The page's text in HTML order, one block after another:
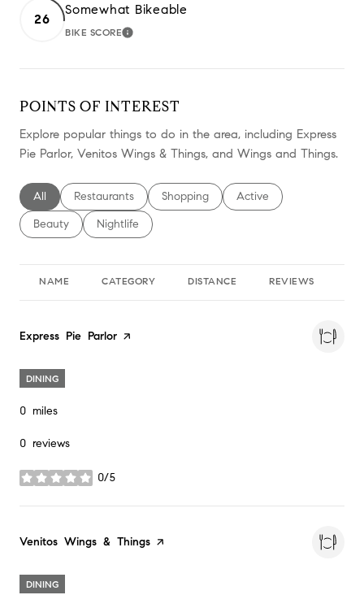
26
Somewhat Bikeable
BIKE SCORELEARN MORE
POINTS OF INTEREST
Explore popular things to do in the area, including Express
Pie Parlor, Venitos Wings & Things, and Wings and Things.
Search businesses related to
All Search businesses related to
Restaurants Search businesses related to
Shopping Search businesses
Active
Search businesses related to
Beauty Search businesses related to
Nightlife
NAME CATEGORY DISTANCE REVIEWS
Visit the
Express Pie Parlor page on Yelp
DINING
0 miles
0 reviews
0/5
stars
Visit the
Venitos Wings & Things page on Yelp
DINING